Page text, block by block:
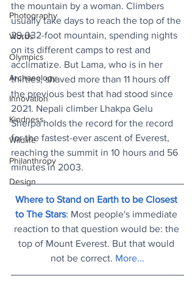
Photography
Words
Olympics
Archaeology
Innovation
Kindness
Wildlife
Philanthropy
Design
the mountain by a woman. Climbers
usually take days to reach the top of the
29,032-foot mountain, spending nights
on its different camps to rest and
acclimatize. But Lama, who is in her
thirties, shaved more than 11 hours off
the previous best that had stood since
2021. Nepali climber Lhakpa Gelu
Sherpa holds the record for the record
for the fastest-ever ascent of Everest,
reaching the summit in 10 hours and 56
minutes in 2003.
Where to Stand on Earth to be Closest
to The Stars: Most people's immediate
reaction to that question would be: the
top of Mount Everest. But that would
not be correct. More...